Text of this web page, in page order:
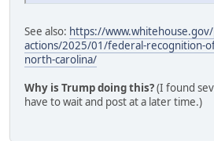
See also: https://
actions/2025/01/federal-recognition-
north-carolina/
Why is Trump doing this?(I found
have to wait and post at a later time.)